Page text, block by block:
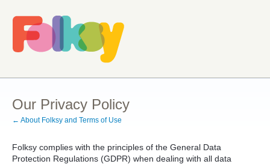
Our Privacy Policy
← About Folksy and Terms of Use
Folksy complies with the principles of the General Data
Protection Regulations (GDPR) when dealing with all data